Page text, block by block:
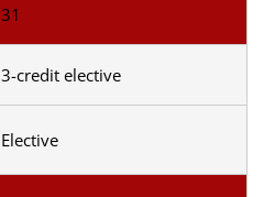
31
3-credit elective
Elective